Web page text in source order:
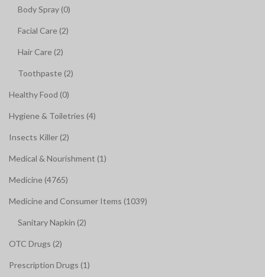
Body Spray (0)
Facial Care (2)
Hair Care (2)
Toothpaste (2)
Healthy Food (0)
Hygiene & Toiletries (4)
Insects Killer (2)
Medical & Nourishment (1)
Medicine (4765)
Medicine and Consumer Items (1039)
Sanitary Napkin (2)
OTC Drugs (2)
Prescription Drugs (1)